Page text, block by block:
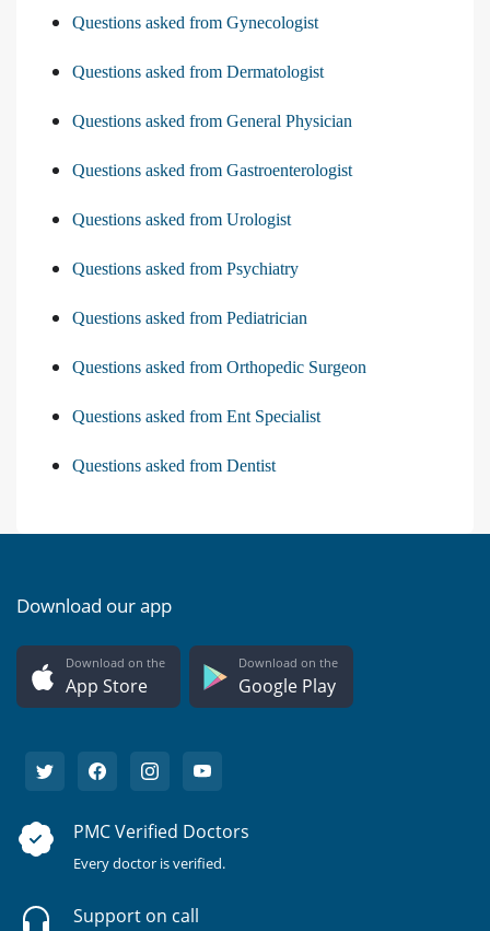
Questions asked from Gynecologist
Questions asked from Dermatologist
Questions asked from General Physician
Questions asked from Gastroenterologist
Questions asked from Urologist
Questions asked from Psychiatry
Questions asked from Pediatrician
Questions asked from Orthopedic Surgeon
Questions asked from Ent Specialist
Questions asked from Dentist
Download our app
Download on the
App Store
Download on the
Google Play
PMC Verified Doctors
Every doctor is verified.
Support on call